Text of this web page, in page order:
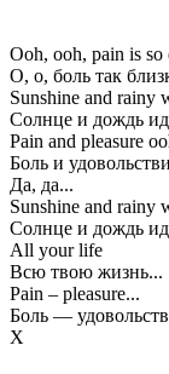
Ooh, ooh, pain is so
О, о, боль так
Sunshine and rainy
Солнце и дождь
Pain and pleasure
Боль и
Да, да...
Sunshine and rainy
Солнце и дождь
All your life
Всю твою жизнь...
Pain – pleasure...
Боль —
Х